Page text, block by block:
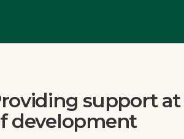
support at
development